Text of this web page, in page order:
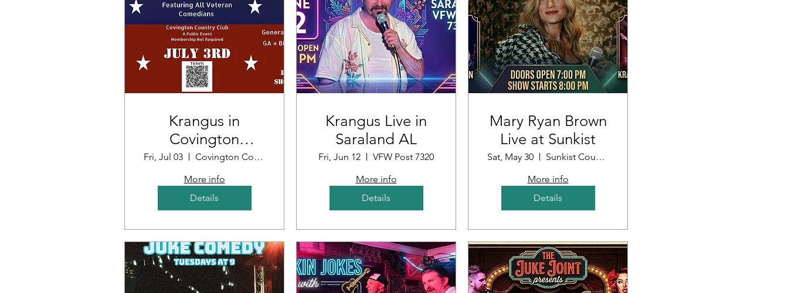
Krangus in
Covington
Louisiana
Fri, Jul 03
Covington Country Club
More info
Details
Krangus Live in
Saraland AL
Fri, Jun 12
VFW Post 7320
More info
Details
Mary Ryan Brown
Live at Sunkist
Sat, May 30
Sunkist Country Club
More info
Details